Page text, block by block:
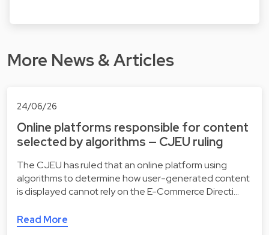
More News & Articles
24/06/26
Online platforms responsible for content
selected by algorithms — CJEU ruling
The CJEU has ruled that an online platform using
algorithms to determine how user-generated content
is displayed cannot rely on the E-Commerce Directi…
Read More